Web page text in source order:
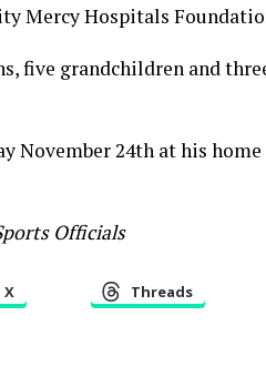
Mercy Hospitals
five grandchildren and
November 24th at his
Officials
X Threads